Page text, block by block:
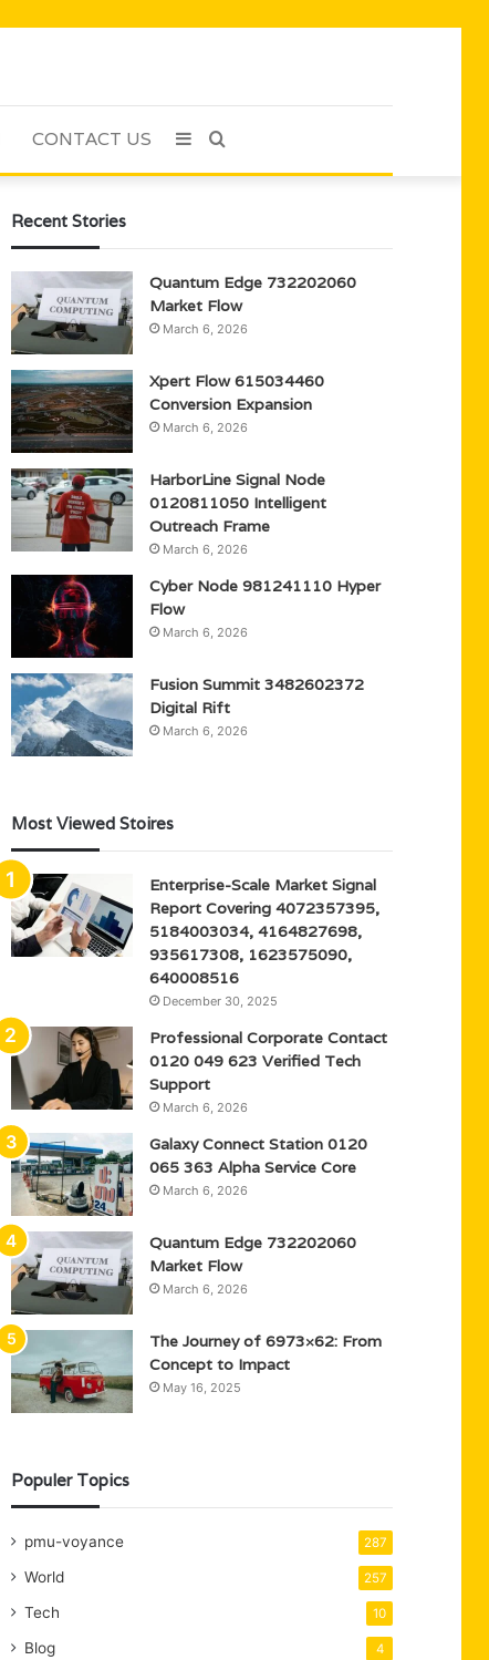
CONTACT US Search
Sidebar
Recent Stories
Quantum Edge 732202060
Market Flow
March 6, 2026
Xpert Flow 615034460
Conversion Expansion
March 6, 2026
HarborLine Signal Node
0120811050 Intelligent
Outreach Frame
March 6, 2026
Cyber Node 981241110 Hyper
Flow
March 6, 2026
Fusion Summit 3482602372
Digital Rift
March 6, 2026
Most Viewed Stoires
Enterprise-Scale Market Signal
Report Covering 4072357395,
5184003034, 4164827698,
935617308, 1623575090,
640008516
December 30, 2025
Professional Corporate Contact
0120 049 623 Verified Tech
Support
March 6, 2026
Galaxy Connect Station 0120
065 363 Alpha Service Core
March 6, 2026
Quantum Edge 732202060
Market Flow
March 6, 2026
The Journey of 6973×62: From
Concept to Impact
May 16, 2025
Populer Topics
pmu-voyance 287
World 257
Tech 10
Blog 4